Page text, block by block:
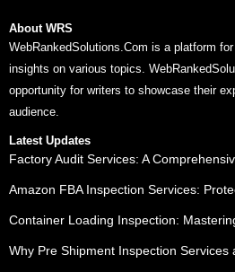
About WRS
WebRankedSolutions.Com is a platform
insights on various topics.
opportunity for writers to showcase their
audience.
Latest Updates
Factory Audit Services: A
Amazon FBA Inspection Services:
Container Loading Inspection:
Why Pre Shipment Inspection Services